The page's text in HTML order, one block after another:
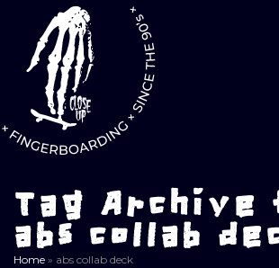
Tag Archive
abs collab
Home » abs collab deck